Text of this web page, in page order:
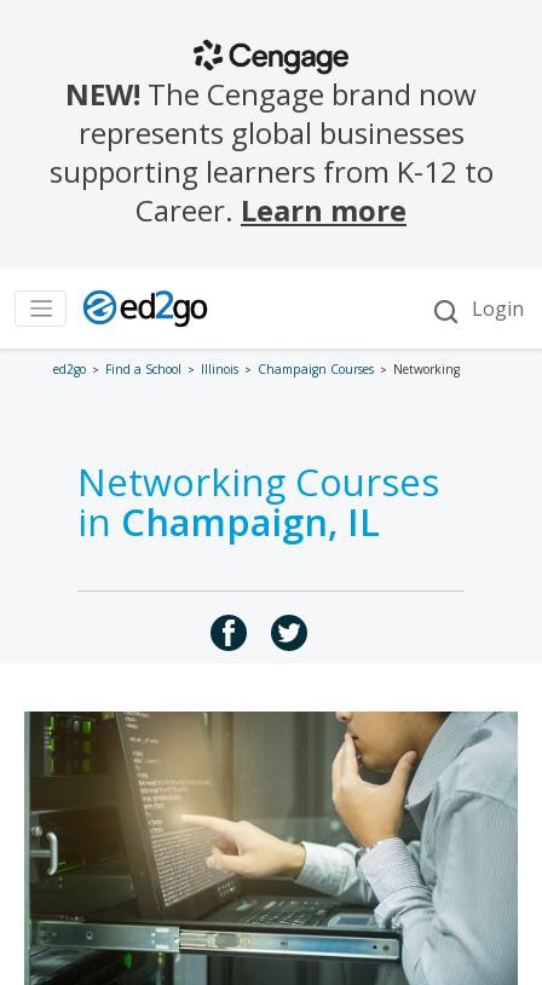
ed2go Find a School Illinois Champaign Courses Networking
Networking Courses
in Champaign, IL